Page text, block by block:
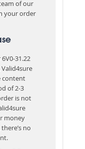
of our
your order
31.22
content
of 2-3
is not
money
no